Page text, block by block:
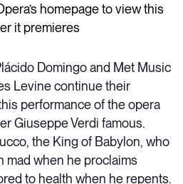
homepage to view this
it premieres
Domingo and Met Music
Levine continue their
performance of the opera
Giuseppe Verdi famous.
the King of Babylon, who
mad when he proclaims
to health when he repents.